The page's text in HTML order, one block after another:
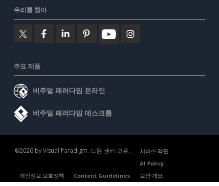
우리를 찾아
주요 제품
비주얼 패러다임 온라인
비주얼 패러다임 데스크톱
©2026 by Visual Paradigm. 모든 권리 보유.
서비스 약관
AI Policy
개인정보 보호정책
Content Guidelines 보안 개요